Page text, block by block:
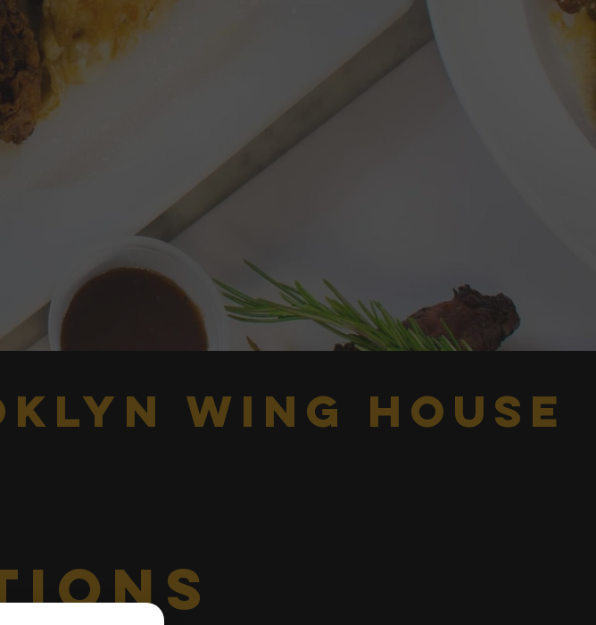
wing house